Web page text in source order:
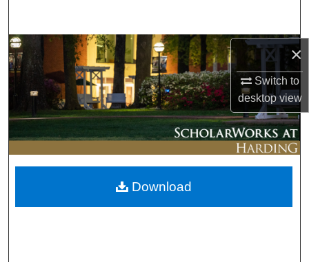
×
Switch to
desktopview
Browse Collections
My Account
About
Digital Commons Network™
Download